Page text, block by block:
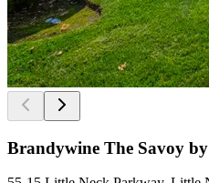
Brandywine The Savoy